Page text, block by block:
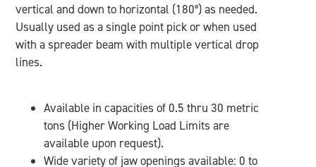
vertical and down to horizontal (180°) as needed.
Usually used as a single point pick or when used
with a spreader beam with multiple vertical drop
lines.
Available in capacities of 0.5 thru 30 metric
tons (Higher Working Load Limits are
available upon request).
Wide variety of jaw openings available: 0 to